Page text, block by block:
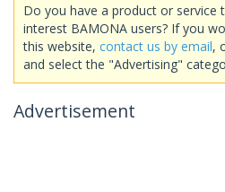
Do you have a product or service
interest BAMONA users? If you
this website, contact us by email,
and select the "Advertising"
Advertisement